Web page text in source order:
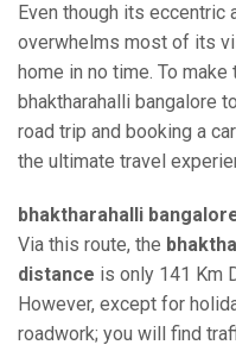
Even though its eccentric
overwhelms most of its
home in no time. To
bhaktharahalli bangalore
road trip and booking a
the ultimate travel
bhaktharahalli
Via this route, the
distance is only 141 Km
However, except for
roadwork; you will find